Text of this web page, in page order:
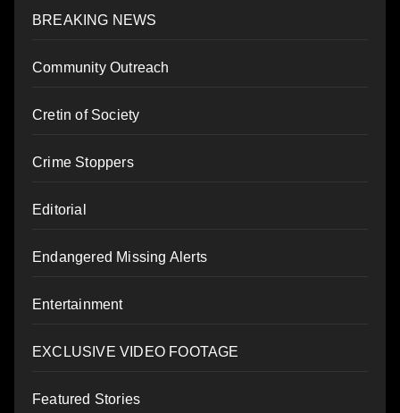
BREAKING NEWS
Community Outreach
Cretin of Society
Crime Stoppers
Editorial
Endangered Missing Alerts
Entertainment
EXCLUSIVE VIDEO FOOTAGE
Featured Stories